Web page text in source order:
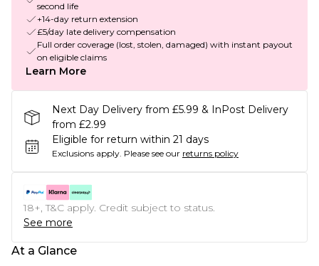
second life
+14-day return extension
£5/day late delivery compensation
Full order coverage (lost, stolen, damaged) with instant payout
on eligible claims
Learn More
Next Day Delivery from £5.99 & InPost Delivery
from £2.99
Eligible for return within 21 days
Exclusions apply. Please see our returns policy
18+, T&C apply. Credit subject to status.
See more
At a Glance